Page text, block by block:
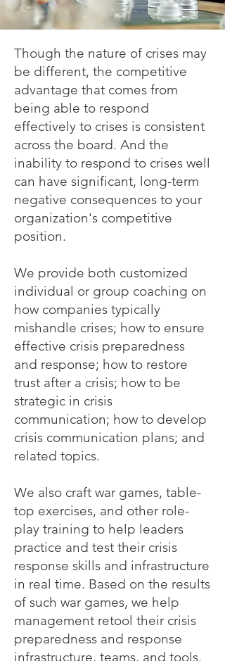
Though the nature of crises may
be different, the competitive
advantage that comes from
being able to respond
effectively to crises is consistent
across the board. And the
inability to respond to crises well
can have significant, long-term
negative consequences to your
organization's competitive
position.
We provide both customized
individual or group coaching on
how companies typically
mishandle crises; how to ensure
effective crisis preparedness
and response; how to restore
trust after a crisis; how to be
strategic in crisis
communication; how to develop
crisis communication plans; and
related topics.
We also craft war games, table-
top exercises, and other role-
play training to help leaders
practice and test their crisis
response skills and infrastructure
in real time. Based on the results
of such war games, we help
management retool their crisis
preparedness and response
infrastructure, teams, and tools.